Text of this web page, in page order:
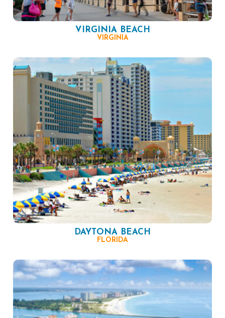
VIRGINIA BEACH
VIRGINIA
DAYTONA BEACH
FLORIDA